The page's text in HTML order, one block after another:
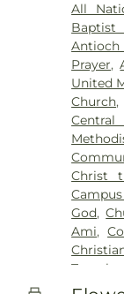
Branch
Middle
School
Central
Faith,
Mound
of
High
All
Baptist
Antioch
Prayer,
United
Church,
Central
Christ
God,
Ami,
Temple
Church